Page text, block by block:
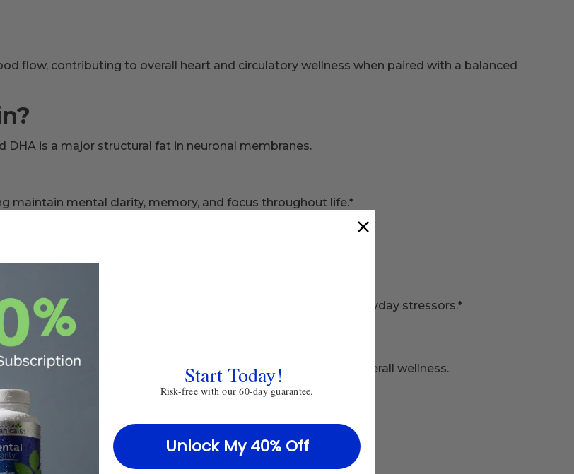
flow, contributing to overall heart and circulatory wellness when paired with a balanced
DHA is a major structural fat in neuronal membranes.
maintain mental clarity, memory, and focus throughout life.*
development and function.
system signaling, which may help the body adapt to everyday stressors.*
used to support foundational systems that influence overall wellness.
helping maintain immune balance and recovery processes.*
Start Today!
Risk-free with our 60-day guarantee.
Unlock My 40% Off